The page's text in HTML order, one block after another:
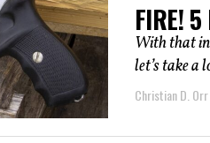
FIRE!
With that
let’s take a
Christian D. Orr